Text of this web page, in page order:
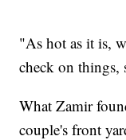
"As hot as it is,
check on
What Zamir
couple's front